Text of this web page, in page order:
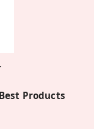
Products